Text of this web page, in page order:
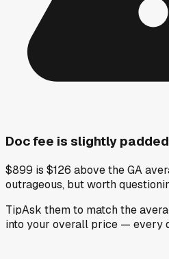
Doc fee is slightly padded
$899 is $126 above the GA
outrageous, but worth
TipAsk them to match the
into your overall price — every